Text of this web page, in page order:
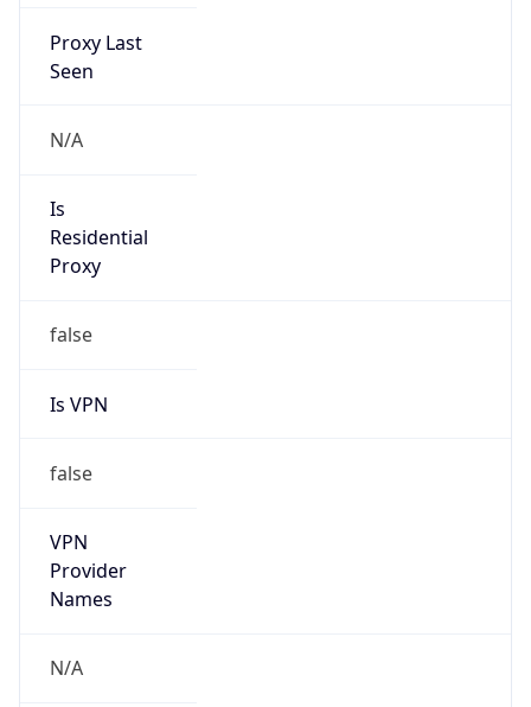
Proxy Last
Seen
N/A
Is
Residential
Proxy
false
Is VPN
false
VPN
Provider
Names
N/A